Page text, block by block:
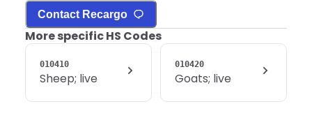
Contact Recargo
More specific HS Codes
010410
Sheep; live
010420
Goats; live